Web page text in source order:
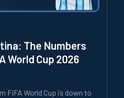
The Numbers
World Cup 2026
FIFA World Cup is down to